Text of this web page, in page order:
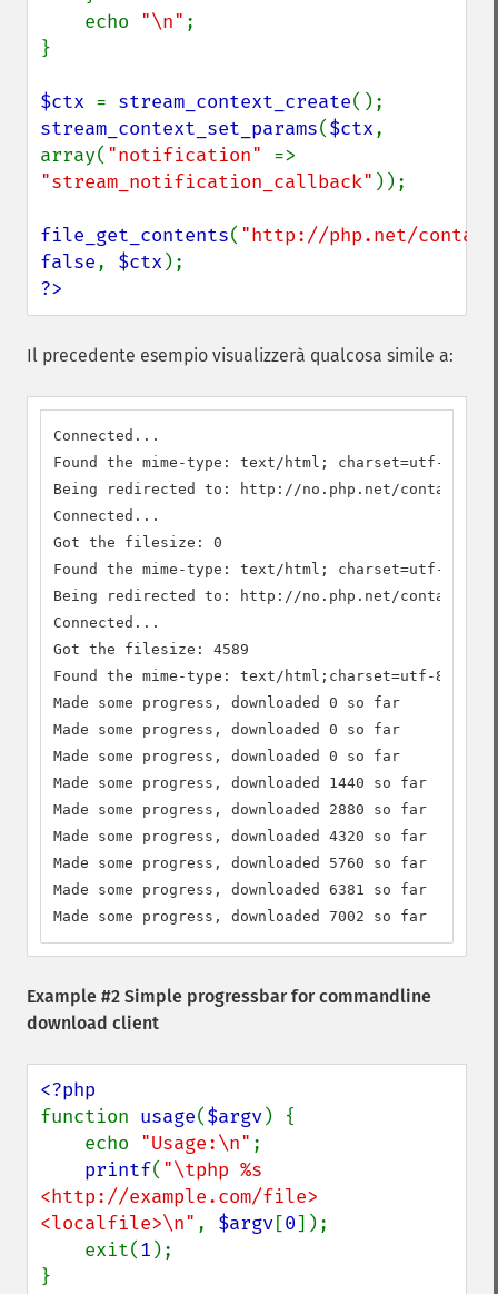
    echo
"\n" ;
}
$ctx = stream_context_create
stream_context_set_params($ctx,
array( "notification"
"stream_notification_callback" ));
file_get_contents( "http://php.net/
false, $ctx
?>
Il precedente esempio visualizzerà qualcosa simile a:
Connected...
Found the mime-type: text/html; charset=utf-8
Being redirected to: http://no.php.net/contact
Connected...
Got the filesize: 0
Found the mime-type: text/html; charset=utf-8
Being redirected to: http://no.php.net/contact.php
Connected...
Got the filesize: 4589
Found the mime-type: text/html;charset=utf-8
Made some progress, downloaded 0 so far
Made some progress, downloaded 0 so far
Made some progress, downloaded 0 so far
Made some progress, downloaded 1440 so far
Made some progress, downloaded 2880 so far
Made some progress, downloaded 4320 so far
Made some progress, downloaded 5760 so far
Made some progress, downloaded 6381 so far
Made some progress, downloaded 7002 so far
Example #2 Simple progressbar for commandline
download client
function usage($argv) {
    echo
"Usage:\n" ;
printf( "\tphp %s
<http://example.com/file>
<localfile>\n" , $argv[0]);
    exit(
1 );
}